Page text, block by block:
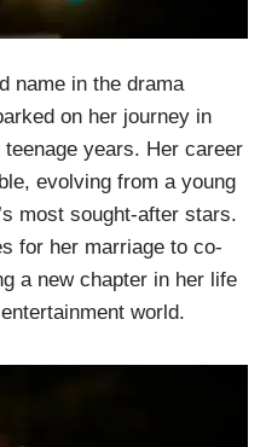
name in the drama
on her journey in
years. Her career
evolving from a young
most sought-after stars.
for her marriage to co-
a new chapter in her life
world.